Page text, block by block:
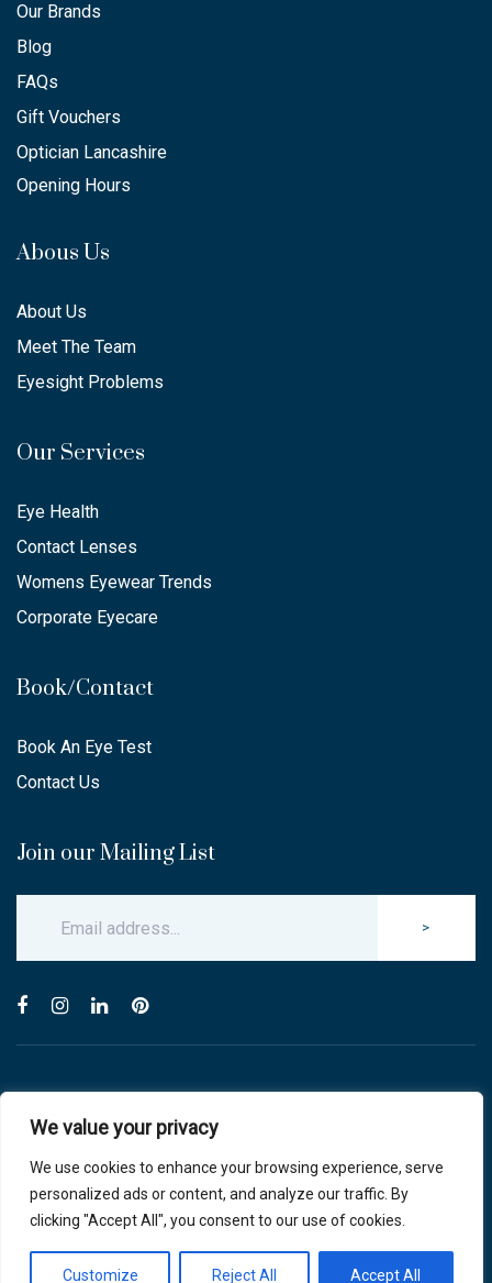
We value your privacy
We use cookies to enhance your browsing experience, serve
personalized ads or content, and analyze our traffic. By
clicking "Accept All", you consent to our use of cookies.
Customize Reject All Accept All
Our Brands
Blog
FAQs
Gift Vouchers
Optician Lancashire
Opening Hours
Abous Us
About Us
Meet The Team
Eyesight Problems
Our Services
Eye Health
Contact Lenses
Womens Eyewear Trends
Corporate Eyecare
Book/Contact
Book An Eye Test
Contact Us
Join our Mailing List
>
All Rights Reserved.
website by blink optician management software
Privacy Policy|Cookie Policy